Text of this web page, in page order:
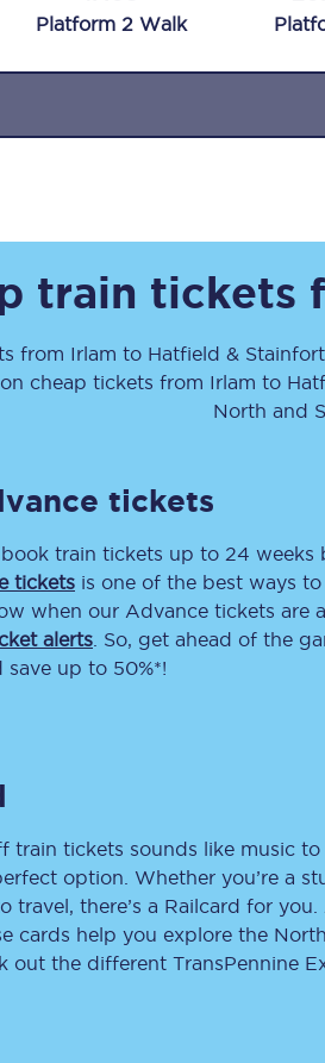
Destinations
Rough Guide
Walking & cycling trails
Delay repay compensation
Refunds
Accessible travel & facilities
Contact us
Platform 2 Walk Plat
train tickets
from Irlam to Hatfield &
cheap tickets from Irlam to
North and
tickets
train tickets up to 24 weeks
tickets is one of the best ways to
when our Advance tickets are
alerts . So, get ahead of the
up to 50%*!
train tickets sounds like music to
option. Whether you’re a
travel, there’s a Railcard for
cards help you explore the
out the different TransPennine